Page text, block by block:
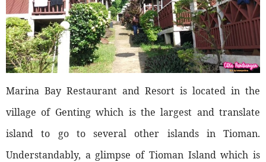
Marina Bay Restaurant and Resort is located in the
village of Genting which is the largest and translate
island to go to several other islands in Tioman.
Understandably, a glimpse of Tioman Island which is